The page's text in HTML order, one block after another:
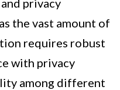
the vast amount of
requires robust
with privacy
among different